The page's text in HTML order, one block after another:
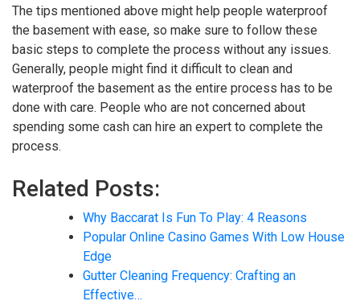
The tips mentioned above might help people waterproof
the basement with ease, so make sure to follow these
basic steps to complete the process without any issues.
Generally, people might find it difficult to clean and
waterproof the basement as the entire process has to be
done with care. People who are not concerned about
spending some cash can hire an expert to complete the
process.
Related Posts:
Why Baccarat Is Fun To Play: 4 Reasons
Popular Online Casino Games With Low House
Edge
Gutter Cleaning Frequency: Crafting an
Effective…